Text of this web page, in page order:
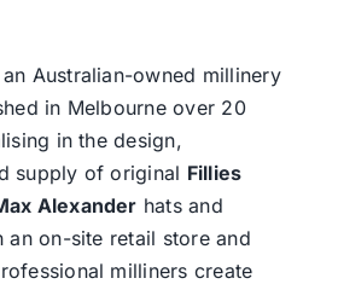
an Australian-owned millinery
in Melbourne over 20
in the design,
supply of original Fillies
Alexander hats and
an on-site retail store and
milliners create